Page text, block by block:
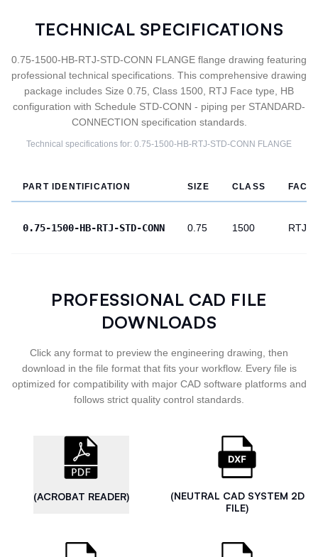
TECHNICAL SPECIFICATIONS
0.75-1500-HB-RTJ-STD-CONN FLANGE flange drawing featuring
professional technical specifications. This comprehensive drawing
package includes Size 0.75, Class 1500, RTJ Face type, HB
configuration with Schedule STD-CONN - piping per STANDARD-
CONNECTION specification standards.
Technical specifications for: 0.75-1500-HB-RTJ-STD-CONN FLANGE
PART IDENTIFICATION SIZE CLASS FACE
0.75-1500-HB-RTJ-STD-CONN 0.75 1500 RTJ
PROFESSIONAL CAD FILE
DOWNLOADS
Click any format to preview the engineering drawing, then
download in the file format that fits your workflow. Every file is
optimized for compatibility with major CAD software platforms and
follows strict quality control standards.
(ACROBAT READER)
(NEUTRAL CAD SYSTEM 2D
FILE)